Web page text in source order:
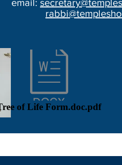
email:
of Life Form.doc.pdf